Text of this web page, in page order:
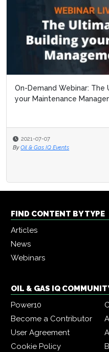
On-Demand Webinar:
your Maintenance
2021-07-07
By Oil & Gas IQ Events
FIND CONTENT BY TYPE
Articles
News
Webinars
OIL & GAS IQ
Power10
Become a Contributor
User Agreement
Cookie Policy